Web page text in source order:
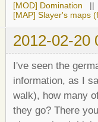
[MOD] Domination
[MAP] Slayer's maps
2012-02-20
I've seen the
information, as I
walk), how many
they go? There